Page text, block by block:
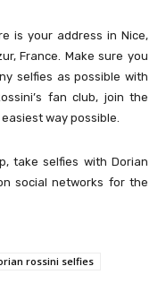
is your address in Nice,
France. Make sure you
selfies as possible with
fan club, join the
way possible.
take selfies with Dorian
social networks for the
rossini selfies